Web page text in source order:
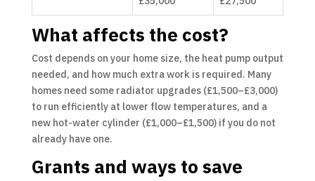
What affects the cost?
Cost depends on your home size, the heat pump output
needed, and how much extra work is required. Many
homes need some radiator upgrades (£1,500–£3,000)
to run efficiently at lower flow temperatures, and a
new hot-water cylinder (£1,000–£1,500) if you do not
already have one.
Grants and ways to save